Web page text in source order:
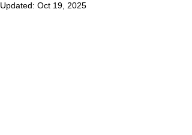
Updated: Oct 19, 2025